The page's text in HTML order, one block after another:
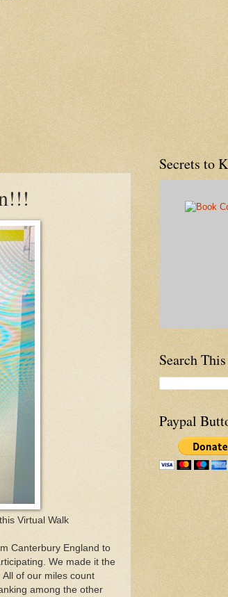
Virtual Walk
Canterbury England to
We made it the
of our miles count
among the other
Secrets to
Search
Paypal